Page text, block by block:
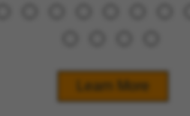
Learn More